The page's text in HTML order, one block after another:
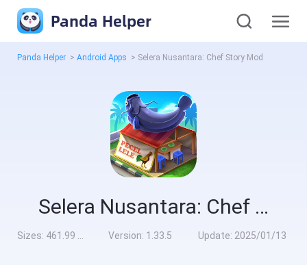
Panda Helper
Panda Helper > Android Apps > Selera Nusantara: Chef Story Mod
Selera Nusantara: Chef Story Mod
Sizes: 461.99 MB Version: 1.33.5 Update: 2025/01/13